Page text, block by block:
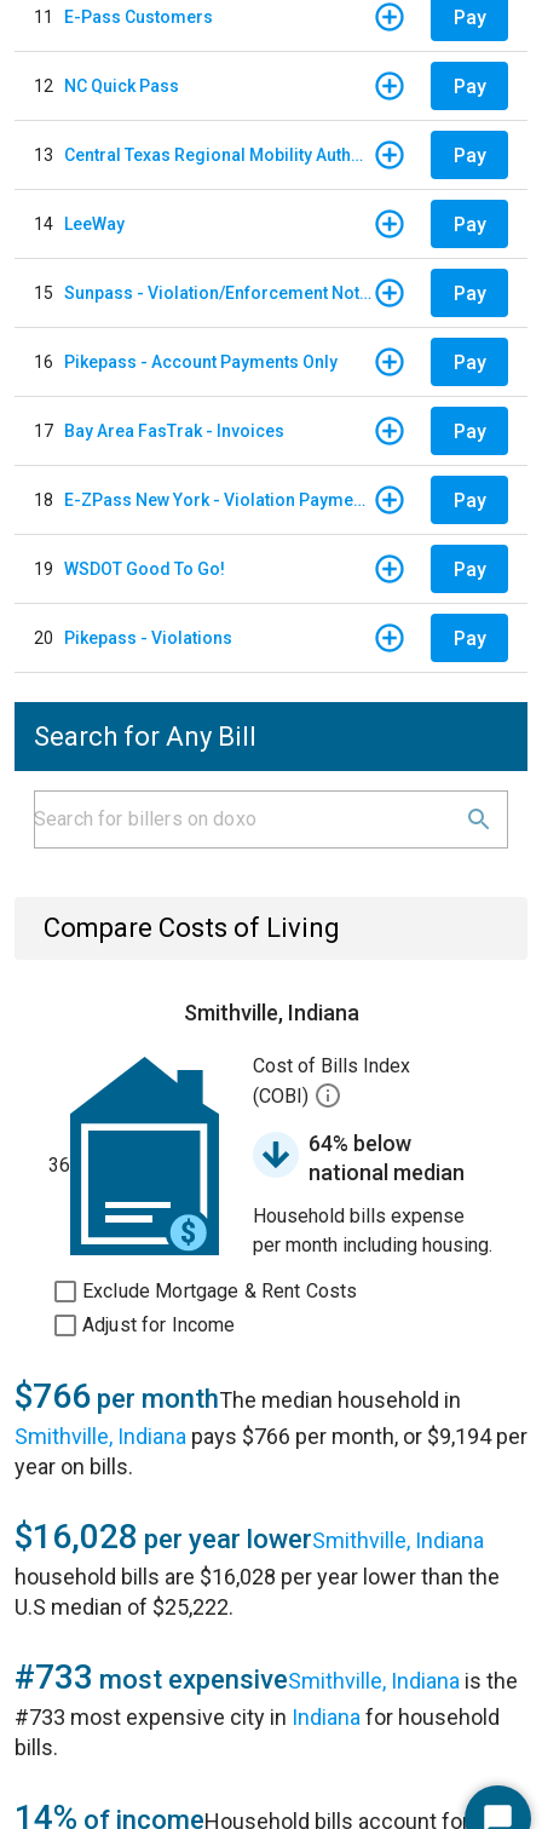
11 E-Pass Customers Pay
12 NC Quick Pass Pay
13 Central Texas Regional Mobility Authority Pay
14 LeeWay Pay
15 Sunpass - Violation/Enforcement Notice Pay
16 Pikepass - Account Payments Only Pay
17 Bay Area FasTrak - Invoices Pay
18 E-ZPass New York - Violation Payments Pay
19 WSDOT Good To Go! Pay
20 Pikepass - Violations Pay
Search for Any Bill
Compare Costs of Living
Smithville, Indiana
36
Cost of Bills Index
(COBI)
64% below
national median
Household bills expense
per month including housing.
Exclude Mortgage & Rent Costs
Adjust for Income
$766 per monthThe median household in
Smithville, Indiana pays $766 per month, or $9,194 per
year on bills.
$16,028 per year lowerSmithville, Indiana
household bills are $16,028 per year lower than the
U.S median of $25,222.
#733 most expensiveSmithville, Indiana is the
#733 most expensive city in Indiana for household
bills.
14% of incomeHousehold bills account for 14%